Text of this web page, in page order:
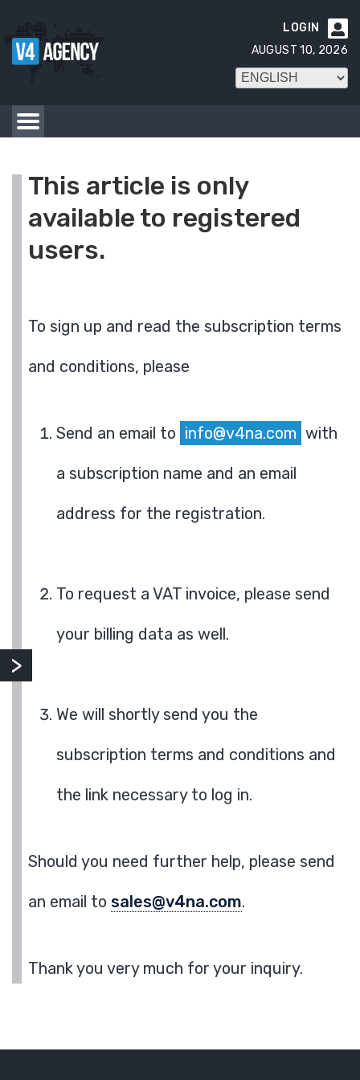

LOGIN
AUGUST 10, 2026
This article is only
available to registered
users.
To sign up and read the subscription terms
and conditions, please
Send an email to info@v4na.com with
a subscription name and an email
address for the registration.
To request a VAT invoice, please send
your billing data as well.
We will shortly send you the
subscription terms and conditions and
the link necessary to log in.
Should you need further help, please send
an email to sales@v4na.com.
Thank you very much for your inquiry.